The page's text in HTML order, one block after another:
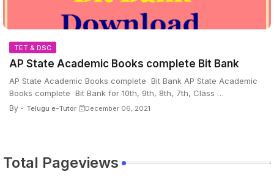
TET & DSC
AP State Academic Books complete Bit Bank
AP State Academic Books complete Bit Bank AP State Academic
Books complete Bit Bank for 10th, 9th, 8th, 7th, Class …
By - Telugu e-Tutor December 06, 2021
Total Pageviews